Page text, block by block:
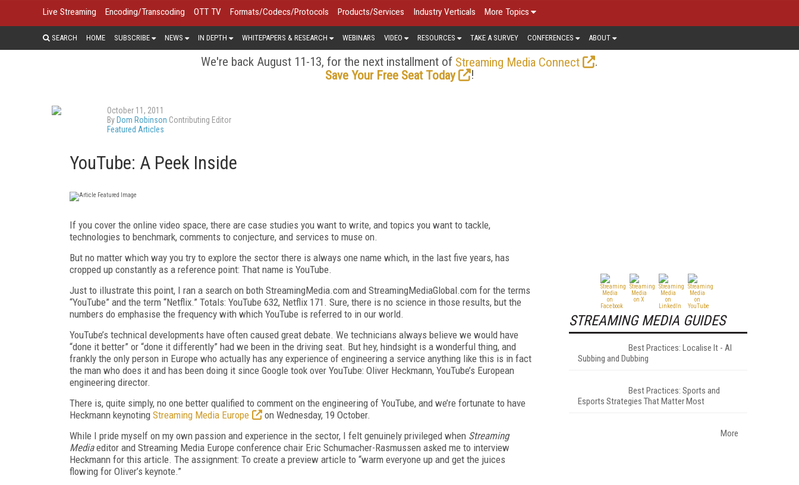
Live Streaming Encoding/Transcoding OTT TV Formats/Codecs/Protocols Products/Services Industry Verticals More Topics
SEARCH HOME SUBSCRIBE NEWS IN DEPTH WHITEPAPERS & RESEARCH WEBINARS VIDEO RESOURCES TAKE A SURVEY CONFERENCES ABOUT
We're back August 11-13, for the next installment of Streaming Media Connect
.
Save Your Free Seat Today
!
October 11, 2011
By Dom Robinson Contributing Editor
Featured Articles
YouTube: A Peek Inside
If you cover the online video space, there are case studies you want to write, and topics you want to tackle,
technologies to benchmark, comments to conjecture, and services to muse on.
But no matter which way you try to explore the sector there is always one name which, in the last five years, has
cropped up constantly as a reference point: That name is YouTube.
Just to illustrate this point, I ran a search on both StreamingMedia.com and StreamingMediaGlobal.com for the terms
“YouTube” and the term “Netflix.” Totals: YouTube 632, Netflix 171. Sure, there is no science in those results, but the
numbers do emphasise the frequency with which YouTube is referred to in our world.
YouTube’s technical developments have often caused great debate. We technicians always believe we would have
“done it better” or “done it differently” had we been in the driving seat. But hey, hindsight is a wonderful thing, and
frankly the only person in Europe who actually has any experience of engineering a service anything like this is in fact
the man who does it and has been doing it since Google took over YouTube: Oliver Heckmann, YouTube’s European
engineering director.
There is, quite simply, no one better qualified to comment on the engineering of YouTube, and we’re fortunate to have
Heckmann keynoting Streaming Media Europe
on Wednesday, 19 October.
While I pride myself on my own passion and experience in the sector, I felt genuinely privileged when Streaming
Mediaeditor and Streaming Media Europe conference chair Eric Schumacher-Rasmussen asked me to interview
Heckmann for this article. The assignment: To create a preview article to “warm everyone up and get the juices
flowing for Oliver’s keynote.”
STREAMING MEDIA GUIDES
Best Practices: Localise It - AI
Subbing and Dubbing
Best Practices: Sports and
Esports Strategies That Matter Most
More